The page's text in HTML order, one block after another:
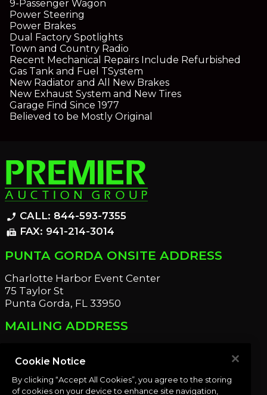
9-Passenger Wagon
Power Steering
Power Brakes
Dual Factory Spotlights
Town and Country Radio
Recent Mechanical Repairs Include Refurbished
Gas Tank and Fuel TSystem
New Radiator and All New Brakes
New Exhaust System and New Tires
Garage Find Since 1977
Believed to be Mostly Original
phone_enabled CALL: 844-593-7355
fax FAX: 941-214-3014
PUNTA GORDA ONSITE ADDRESS
Charlotte Harbor Event Center
75 Taylor St
Punta Gorda, FL 33950
MAILING ADDRESS
Port Charlotte, FL 33952
OUR NEWSLETTER
Cookie Notice
By clicking “Accept All Cookies”, you agree to the storing
of cookies on your device to enhance site navigation,